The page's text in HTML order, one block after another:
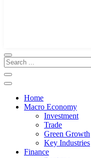
Home
Macro Economy
Investment
Trade
Green Growth
Key Industries
Finance